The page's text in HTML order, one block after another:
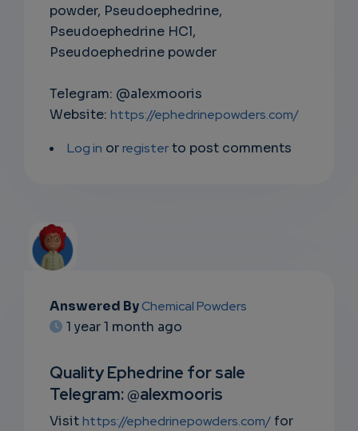
powder, Pseudoephedrine,
Pseudoephedrine HCl,
Pseudoephedrine powder
Telegram: @alexmooris
Website: https://ephedrinepowders.com/
Log in orregisterto post comments
EMAIL
RIPTIO
NS
Answered ByChemical Powders
1 year 1 month ago
Quality Ephedrine for sale
Telegram: @alexmooris
Visithttps://ephedrinepowders.com/ for